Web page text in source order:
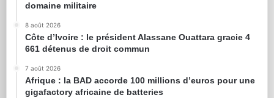
domaine militaire
8 août 2026
Côte d’Ivoire : le président Alassane Ouattara gracie 4
661 détenus de droit commun
7 août 2026
Afrique : la BAD accorde 100 millions d’euros pour une
gigafactory africaine de batteries